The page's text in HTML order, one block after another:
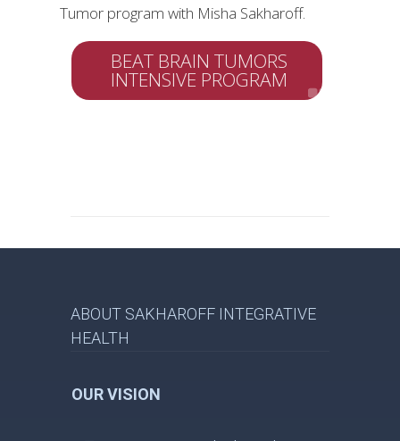
Tumor program with Misha Sakharoff.
BEAT BRAIN TUMORS
INTENSIVE PROGRAM
ABOUT SAKHAROFF INTEGRATIVE
HEALTH
OUR VISION